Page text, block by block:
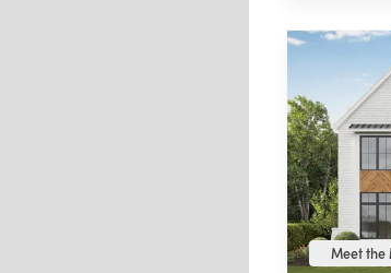
Meet the